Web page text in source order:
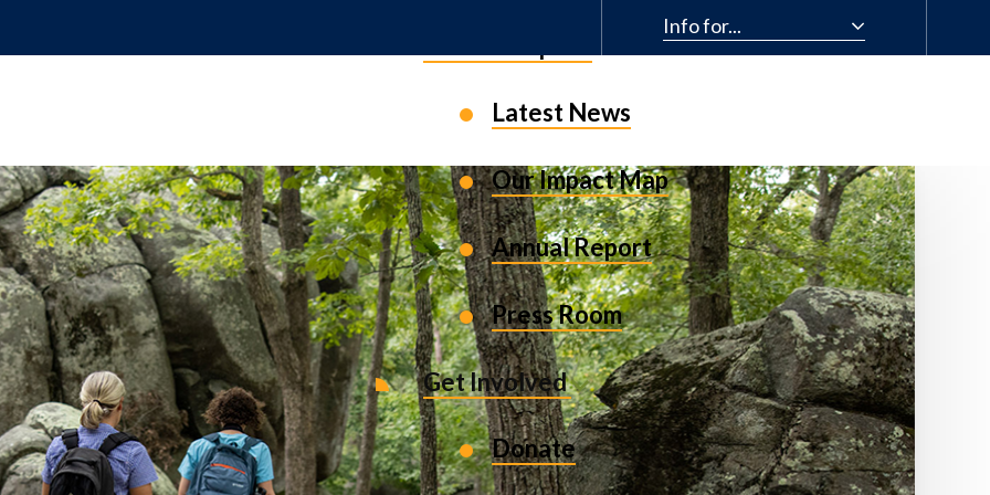
Info for...
Latest News
Our Impact Map
Annual Report
Press Room
Get Involved
Donate